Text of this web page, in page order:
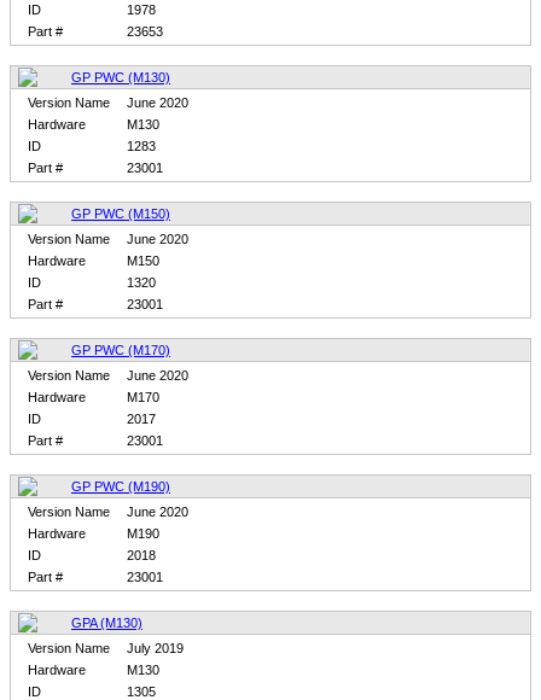
ID
1978
Part #
23653
GP PWC (M130)
Version Name
June 2020
Hardware
M130
ID
1283
Part #
23001
GP PWC (M150)
Version Name
June 2020
Hardware
M150
ID
1320
Part #
23001
GP PWC (M170)
Version Name
June 2020
Hardware
M170
ID
2017
Part #
23001
GP PWC (M190)
Version Name
June 2020
Hardware
M190
ID
2018
Part #
23001
GPA (M130)
Version Name
July 2019
Hardware
M130
ID
1305